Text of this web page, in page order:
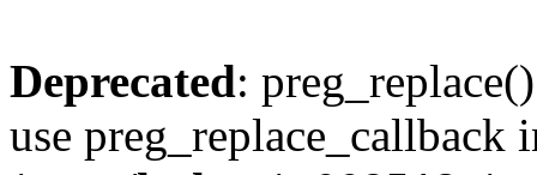
Deprecated:
use preg_replace_callback